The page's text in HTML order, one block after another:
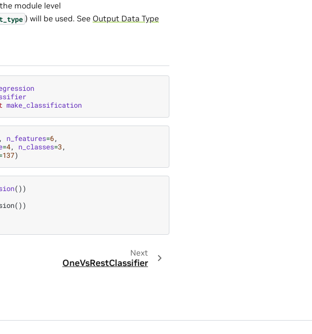
module level
) will be used. See Output Data Type
make_classification
, n_features=6,
=4, n_classes=3 ,
137)
())
Next
OneVsRestClassifier